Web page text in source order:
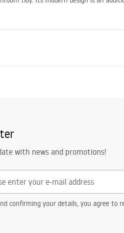
100
80mm
Moon
24 months
with news and promotions!
confirming your details, you agree